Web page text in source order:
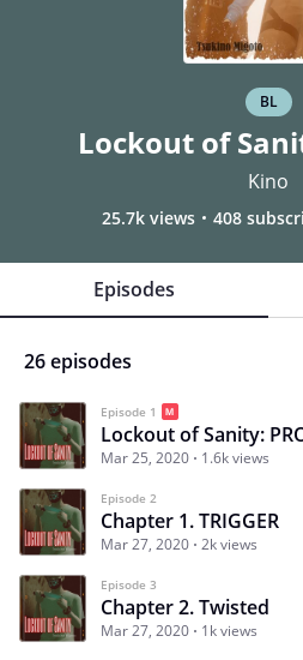
BL
Lockout of
Kino
25.7k views 408
Episodes
26 episodes
Episode 1
Lockout of Sanity:
Mar 25, 2020 1.6k views
Episode 2
Chapter 1. TRIGGER
Mar 27, 2020 2k views
Episode 3
Chapter 2. Twisted
Mar 27, 2020 1k views